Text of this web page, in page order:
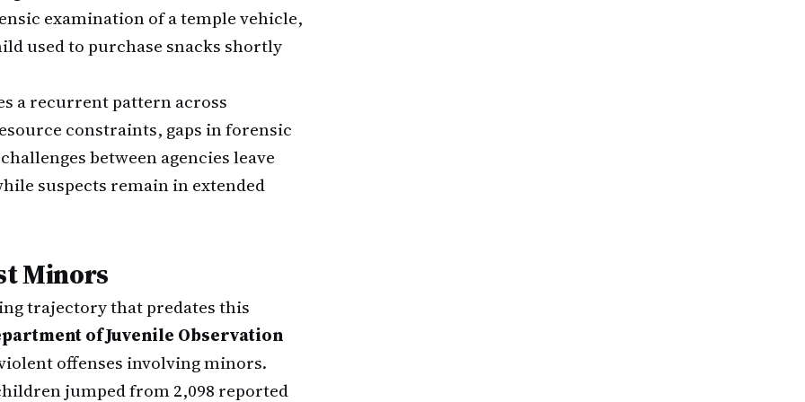
examination of a temple vehicle,
used to purchase snacks shortly
a recurrent pattern across
constraints, gaps in forensic
between agencies leave
suspects remain in extended
Minors
trajectory that predates this
of Juvenile Observation
offenses involving minors.
jumped from 2,098 reported